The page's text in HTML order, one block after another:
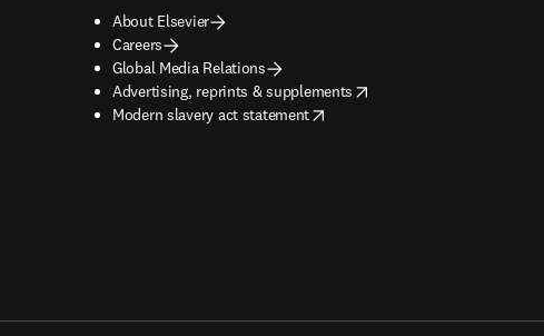
About Elsevier
Careers
Global Media Relations
Advertising, reprints & supplements
opens in new tab/window
Modern slavery act statement
opens in new tab/window